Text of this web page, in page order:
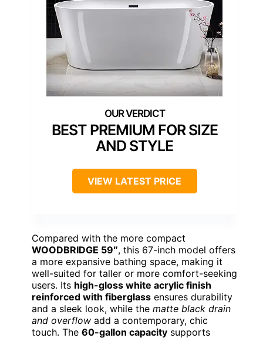
BEST PREMIUM FOR SIZE
AND STYLE
VIEW LATEST PRICE
Compared with the more compact
WOODBRIDGE 59″, this 67-inch model offers
a more expansive bathing space, making it
well-suited for taller or more comfort-seeking
users. Its high-gloss white acrylic finish
reinforced with fiberglass ensures durability
and a sleek look, while the matte black drain
and overflow add a contemporary, chic
touch. The 60-gallon capacity supports